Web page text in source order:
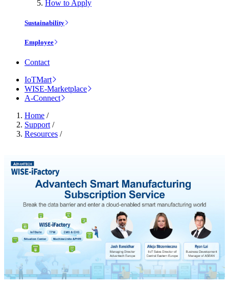
How to Apply
Sustainability
Employee
Contact
IoTMart
WISE-Marketplace
A-Connect
Home /
Support /
Resources /